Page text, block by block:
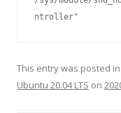
ntroller"
This entry was posted in
Ubuntu 20.04 LTS on